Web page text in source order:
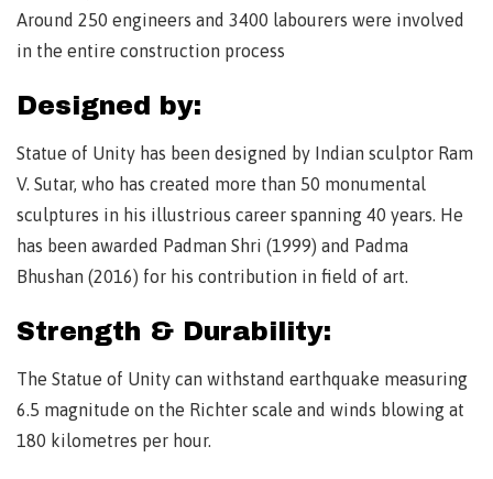
Around 250 engineers and 3400 labourers were involved
in the entire construction process
Designed by:
Statue of Unity has been designed by Indian sculptor Ram
V. Sutar, who has created more than 50 monumental
sculptures in his illustrious career spanning 40 years. He
has been awarded Padman Shri (1999) and Padma
Bhushan (2016) for his contribution in field of art.
Strength & Durability:
The Statue of Unity can withstand earthquake measuring
6.5 magnitude on the Richter scale and winds blowing at
180 kilometres per hour.